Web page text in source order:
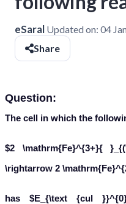
eSaral Updated on: 04
Share
Question:
The cell in which the
$2 \mathrm{Fe}^{3+}{
\rightarrow 2
has $E_{\text {cul